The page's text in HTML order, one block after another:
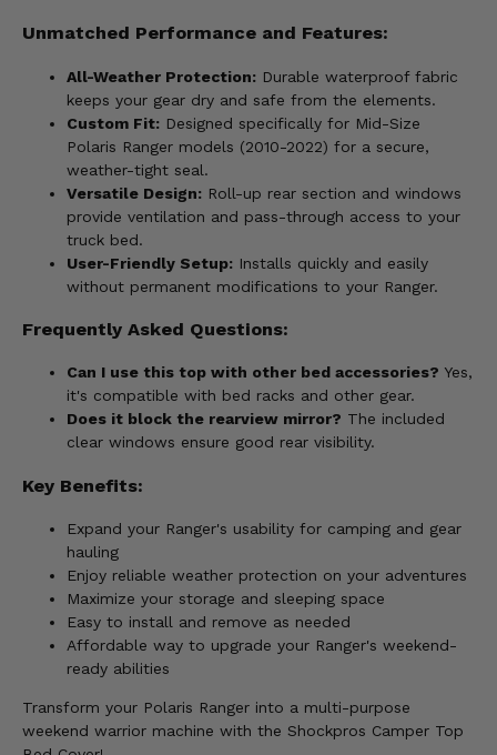
Unmatched Performance and Features:
All-Weather Protection: Durable waterproof fabric
keeps your gear dry and safe from the elements.
Custom Fit: Designed specifically for Mid-Size
Polaris Ranger models (2010-2022) for a secure,
weather-tight seal.
Versatile Design: Roll-up rear section and windows
provide ventilation and pass-through access to your
truck bed.
User-Friendly Setup: Installs quickly and easily
without permanent modifications to your Ranger.
Frequently Asked Questions:
Can I use this top with other bed accessories? Yes,
it's compatible with bed racks and other gear.
Does it block the rearview mirror? The included
clear windows ensure good rear visibility.
Key Benefits:
Expand your Ranger's usability for camping and gear
hauling
Enjoy reliable weather protection on your adventures
Maximize your storage and sleeping space
Easy to install and remove as needed
Affordable way to upgrade your Ranger's weekend-
ready abilities
Transform your Polaris Ranger into a multi-purpose
weekend warrior machine with the Shockpros Camper Top